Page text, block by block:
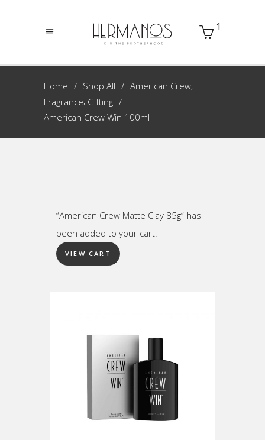
1
Home Shop All American Crew,
Fragrance, Gifting
American Crew Win 100ml
“American Crew Matte Clay 85g” has
been added to your cart.
VIEW CART